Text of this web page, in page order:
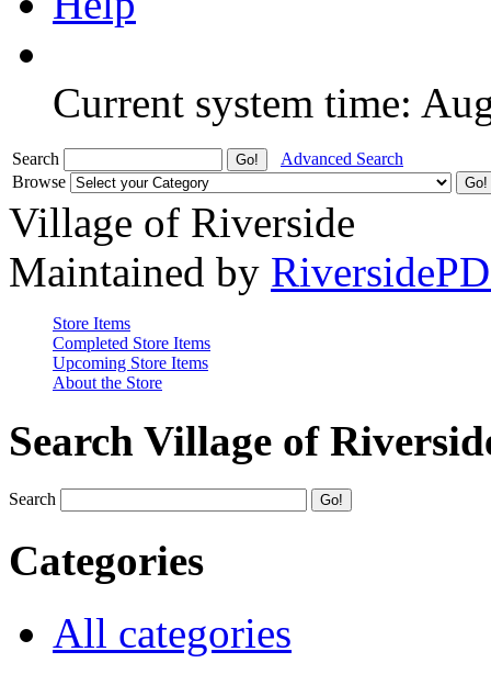
Current system time:
Search
Advanced Search
Browse
Village of Riverside
Maintained by
Store Items
Completed Store Items
Upcoming Store Items
About the Store
Search Village of
Search
Categories
All categories